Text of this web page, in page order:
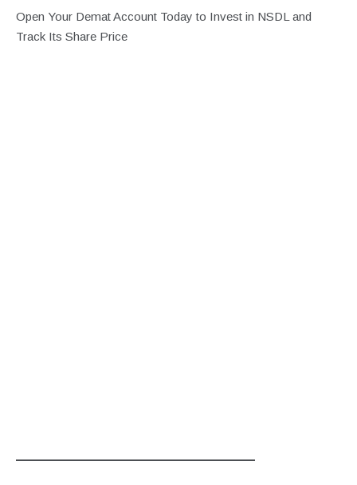
Open Your Demat Account Today to Invest in NSDL and
Track Its Share Price